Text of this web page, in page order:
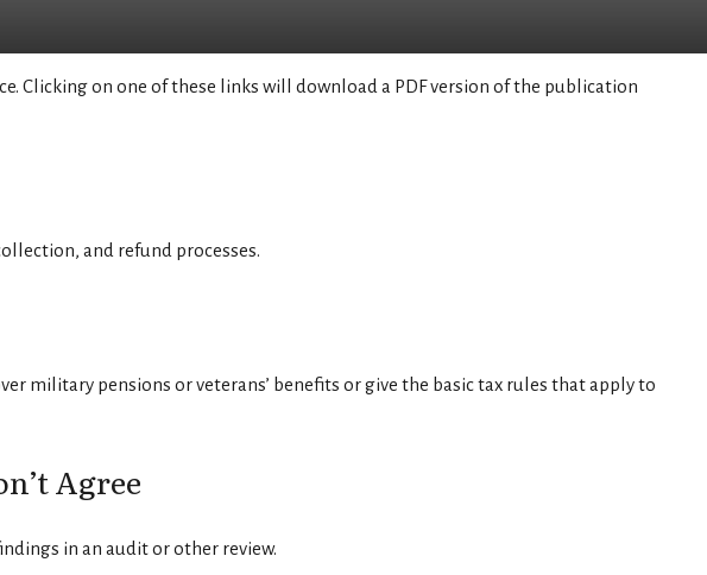
Clicking on one of these links will download a PDF version of the publication
and refund processes.
military pensions or veterans’ benefits or give the basic tax rules that apply to
Agree
in an audit or other review.